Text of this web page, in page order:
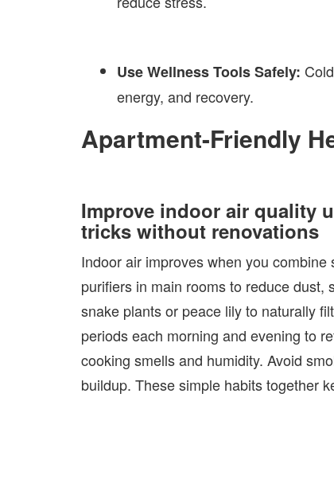
Use Wellness Tools Safely:
energy, and recovery.
Apartment-Friendly
Improve indoor air quality
tricks without renovations
Indoor air improves when you
purifiers in main rooms to reduce dust,
snake plants or peace lily to naturally
periods each morning and evening to
cooking smells and humidity. Avoid
buildup. These simple habits together